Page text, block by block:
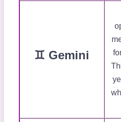
♊ Gemini